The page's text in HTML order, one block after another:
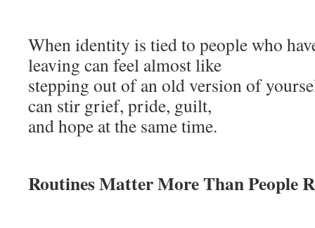
When identity is tied to people who
leaving can feel almost like
stepping out of an old version of
can stir grief, pride, guilt,
and hope at the same time.
Routines Matter More Than People